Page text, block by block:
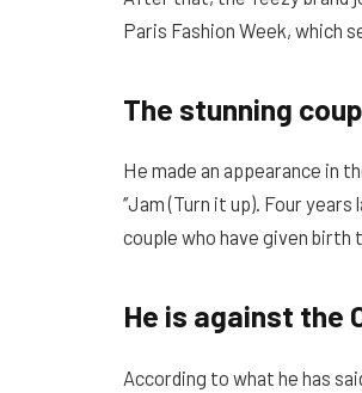
Paris Fashion Week, which
The stunning
He made an appearance in
‘’Jam (Turn it up). Four
couple who have given birth
He is against the
According to what he has